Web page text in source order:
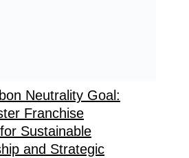
Neutrality Goal:
Franchise
Sustainable
and Strategic